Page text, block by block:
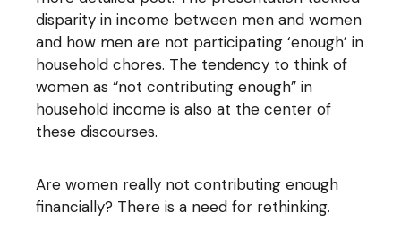
disparity in income between men and women
and how men are not participating ‘enough’ in
household chores. The tendency to think of
women as “not contributing enough” in
household income is also at the center of
these discourses.
Are women really not contributing enough
financially? There is a need for rethinking.